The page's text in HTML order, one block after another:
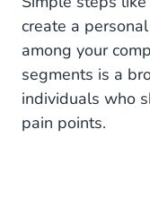
create a
among your
segments is a
individuals who
pain points.